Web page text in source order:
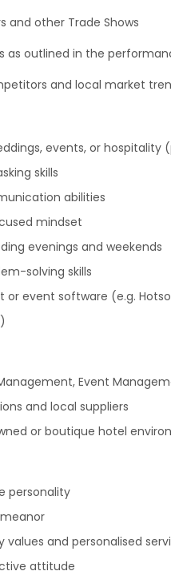
and other Trade Shows
as outlined in the
and local market
events, or
skills
abilities
mindset
evenings and weekends
solving skills
event software (e.g.
Event
and local suppliers
or boutique hotel
personality
and personalised
attitude